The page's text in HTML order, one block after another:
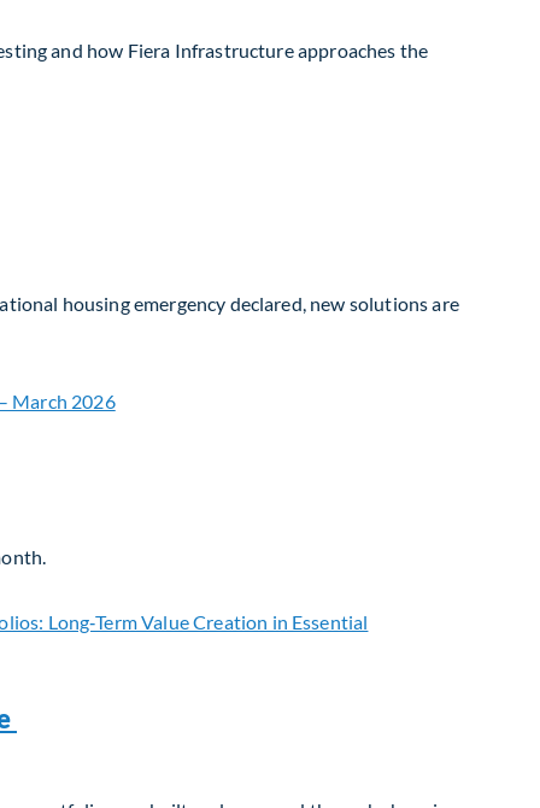
and how Fiera Infrastructure approaches the
housing emergency declared, new solutions are